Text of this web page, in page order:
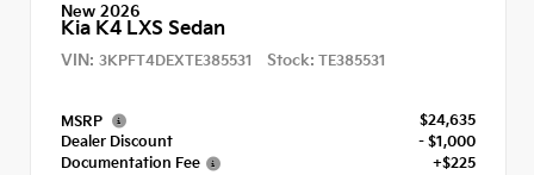
New 2026
Kia K4 LXS Sedan
VIN: 3KPFT4DEXTE385531 Stock: TE385531
MSRP
$24,635
Dealer Discount
- $1,000
Documentation Fee
+$225